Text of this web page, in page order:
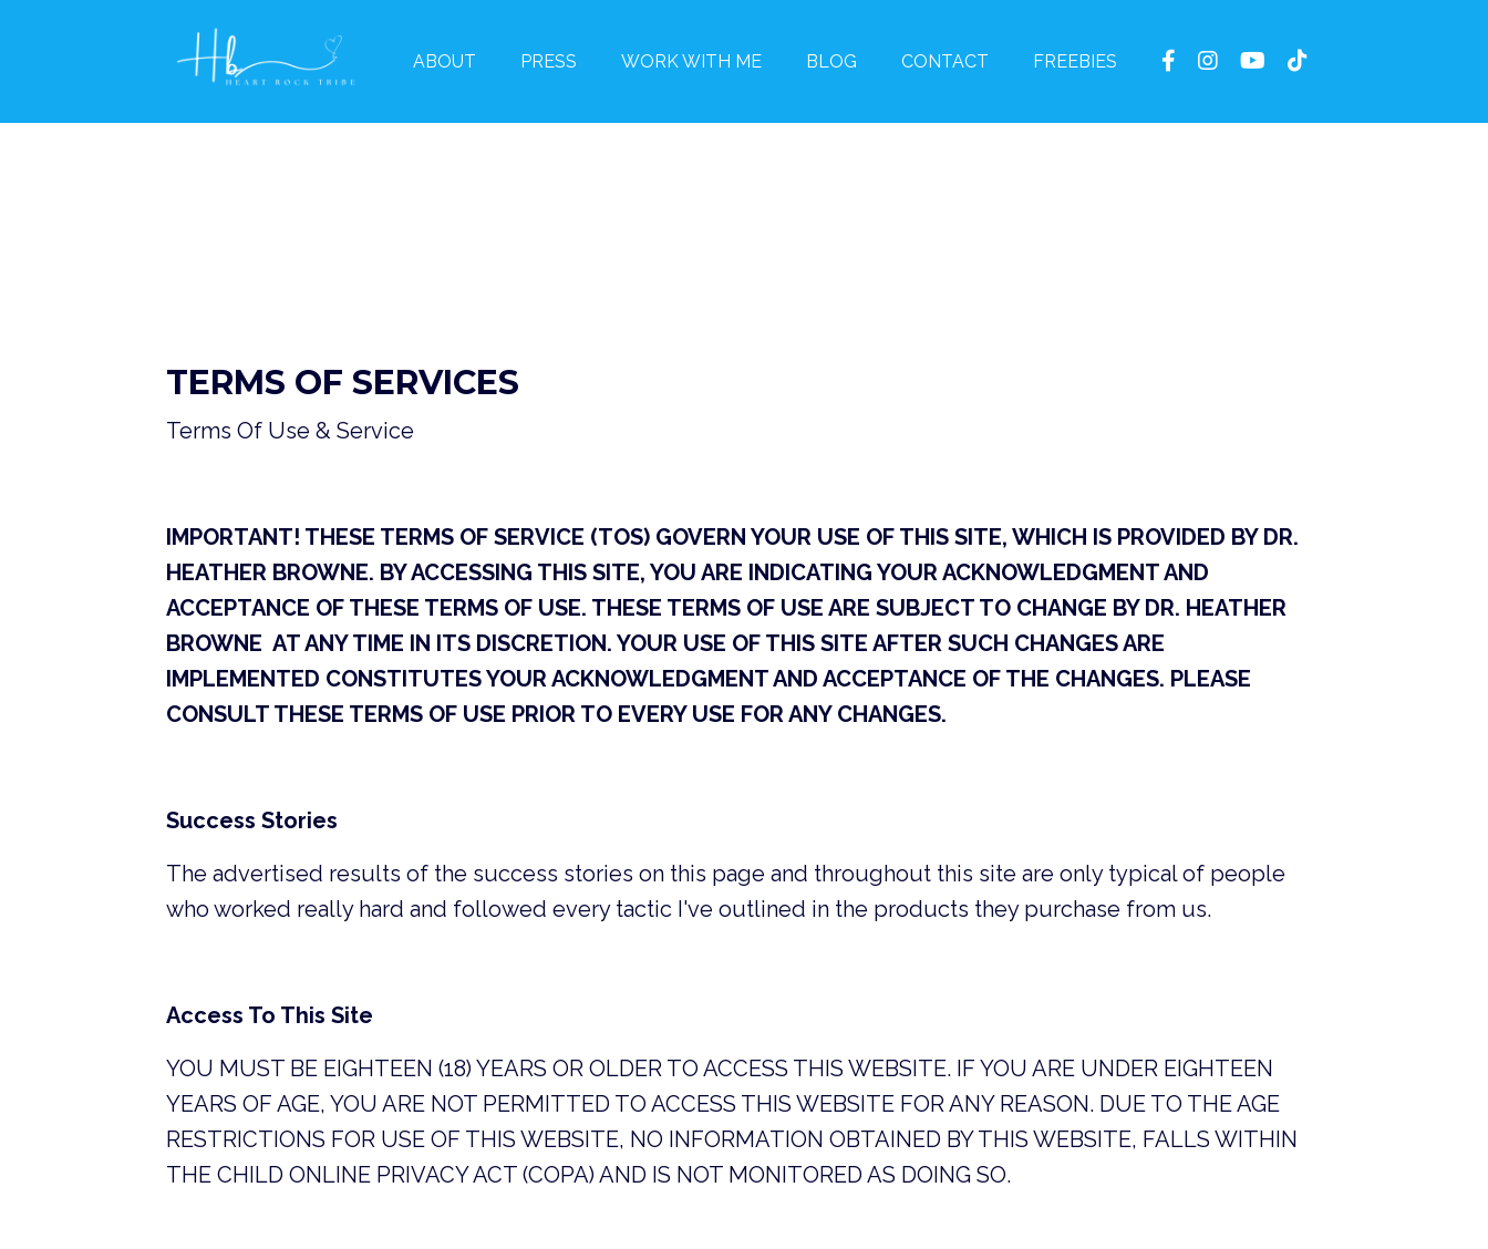
ABOUT PRESS WORK WITH ME BLOG CONTACT FREEBIES
TERMS OF SERVICES
Terms Of Use & Service
IMPORTANT! THESE TERMS OF SERVICE (TOS) GOVERN YOUR USE OF THIS SITE, WHICH IS PROVIDED BY DR.
HEATHER BROWNE. BY ACCESSING THIS SITE, YOU ARE INDICATING YOUR ACKNOWLEDGMENT AND
ACCEPTANCE OF THESE TERMS OF USE. THESE TERMS OF USE ARE SUBJECT TO CHANGE BY DR. HEATHER
BROWNE AT ANY TIME IN ITS DISCRETION. YOUR USE OF THIS SITE AFTER SUCH CHANGES ARE
IMPLEMENTED CONSTITUTES YOUR ACKNOWLEDGMENT AND ACCEPTANCE OF THE CHANGES. PLEASE
CONSULT THESE TERMS OF USE PRIOR TO EVERY USE FOR ANY CHANGES.
Success Stories
The advertised results of the success stories on this page and throughout this site are only typical of people
who worked really hard and followed every tactic I've outlined in the products they purchase from us.
Access To This Site
YOU MUST BE EIGHTEEN (18) YEARS OR OLDER TO ACCESS THIS WEBSITE. IF YOU ARE UNDER EIGHTEEN
YEARS OF AGE, YOU ARE NOT PERMITTED TO ACCESS THIS WEBSITE FOR ANY REASON. DUE TO THE AGE
RESTRICTIONS FOR USE OF THIS WEBSITE, NO INFORMATION OBTAINED BY THIS WEBSITE, FALLS WITHIN
THE CHILD ONLINE PRIVACY ACT (COPA) AND IS NOT MONITORED AS DOING SO.